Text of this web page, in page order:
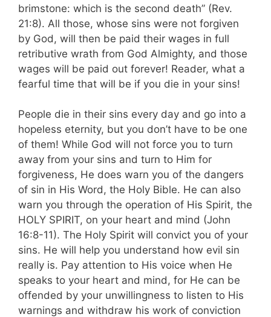
brimstone: which is the second death” (Rev.
21:8). All those, whose sins were not forgiven
by God, will then be paid their wages in full
retributive wrath from God Almighty, and those
wages will be paid out forever! Reader, what a
fearful time that will be if you die in your sins!
People die in their sins every day and go into a
hopeless eternity, but you don’t have to be one
of them! While God will not force you to turn
away from your sins and turn to Him for
forgiveness, He does warn you of the dangers
of sin in His Word, the Holy Bible. He can also
warn you through the operation of His Spirit, the
HOLY SPIRIT, on your heart and mind (John
16:8-11). The Holy Spirit will convict you of your
sins. He will help you understand how evil sin
really is. Pay attention to His voice when He
speaks to your heart and mind, for He can be
offended by your unwillingness to listen to His
warnings and withdraw his work of conviction